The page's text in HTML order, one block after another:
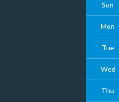
Sun
Mon
Tue
Wed
Thu